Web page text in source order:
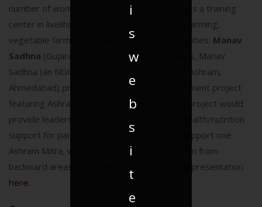
number of women helped. Samavesh operates a training
center in livelihood activities such as poultry farming,
vegetable farming, and allied agricultural activities. Manav
Sadhna (Gujarat) Inspired by Gandhian values, Manav
Sadhna (an NGO based in Mahatma Gandhi’s Ashram,
Ahmedabad) proposed a women’s empowerment project
featuring Ashram Mitra, a new concept. This project would
provide leadership training as well as basic health/nutrition
support for participants. The IDS grant will support one
Ashram Mitra, which will train 20 young women from
backward areas as leaders. You can view the presentation
here.
i
s
w
e
b
s
i
t
e